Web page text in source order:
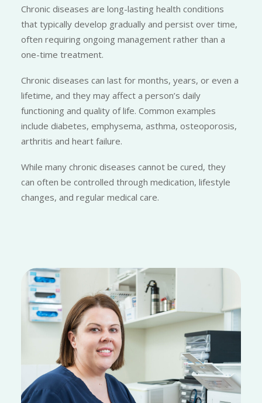
Chronic diseases are long-lasting health conditions
that typically develop gradually and persist over time,
often requiring ongoing management rather than a
one-time treatment.
Chronic diseases can last for months, years, or even a
lifetime, and they may affect a person’s daily
functioning and quality of life. Common examples
include diabetes, emphysema, asthma, osteoporosis,
arthritis and heart failure.
While many chronic diseases cannot be cured, they
can often be controlled through medication, lifestyle
changes, and regular medical care.